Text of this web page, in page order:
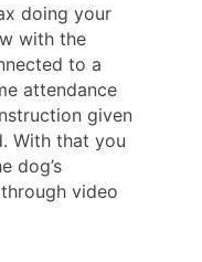
doing your
with the
to a
attendance
given
With that you
dog’s
video